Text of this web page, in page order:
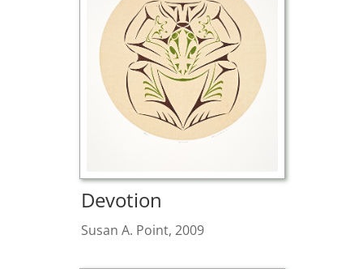
Devotion
Susan A. Point, 2009